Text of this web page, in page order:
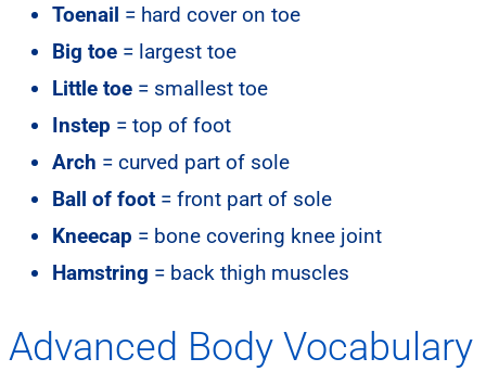
Toenail = hard cover on toe
Big toe = largest toe
Little toe = smallest toe
Instep = top of foot
Arch = curved part of sole
Ball of foot = front part of sole
Kneecap = bone covering knee joint
Hamstring = back thigh muscles
Advanced Body Vocabulary